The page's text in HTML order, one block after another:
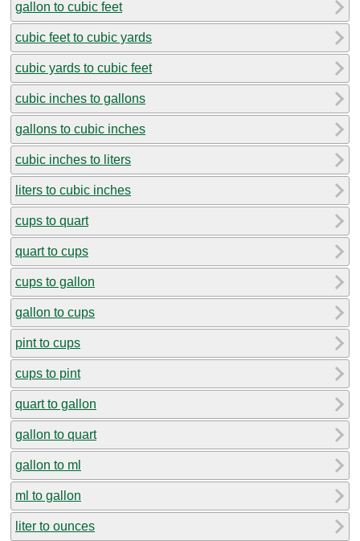
gallon to cubic feet
cubic feet to cubic yards
cubic yards to cubic feet
cubic inches to gallons
gallons to cubic inches
cubic inches to liters
liters to cubic inches
cups to quart
quart to cups
cups to gallon
gallon to cups
pint to cups
cups to pint
quart to gallon
gallon to quart
gallon to ml
ml to gallon
liter to ounces